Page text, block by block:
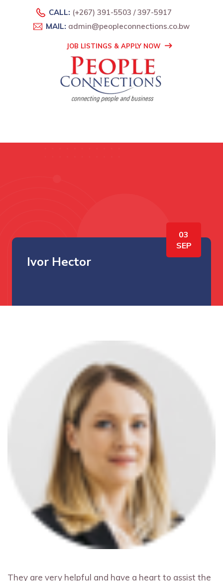
CALL: (+267) 391-5503 / 397-5917
MAIL: admin@peopleconnections.co.bw
JOB LISTINGS & APPLY NOW
03
SEP
Ivor Hector
They are very helpful and have a heart to assist the